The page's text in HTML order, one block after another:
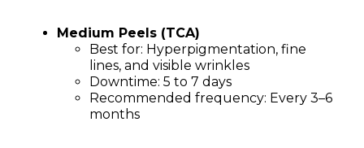
Medium Peels (TCA)
Best for: Hyperpigmentation, fine
lines, and visible wrinkles
Downtime: 5 to 7 days
Recommended frequency: Every 3–6
months